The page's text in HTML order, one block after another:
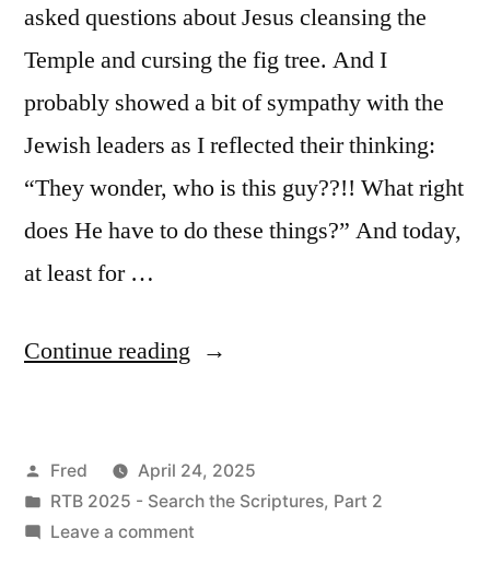
asked questions about Jesus cleansing the
Temple and cursing the fig tree. And I
probably showed a bit of sympathy with the
Jewish leaders as I reflected their thinking:
“They wonder, who is this guy??!! What right
does He have to do these things?” And today,
at least for …
Continue reading “April
Mark
11:20-
Posted
by
Fred
April 24, 2025
Posted
in
RTB 2025 - Search the Scriptures, Part 2
Leave a commenton